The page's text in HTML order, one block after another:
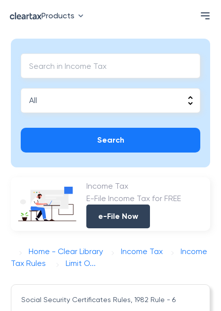
Products
Search
Income Tax
E-File Income Tax for FREE
e-File Now
Home - Clear Library Income Tax
Income
Tax Rules
Limit O...
Social Security Certificates Rules, 1982 Rule - 6